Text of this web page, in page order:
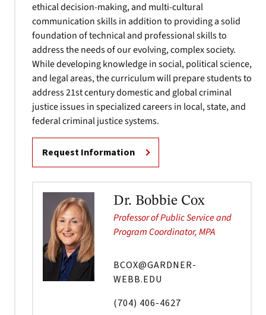
ethical decision-making, and multi-cultural
communication skills in addition to providing a solid
foundation of technical and professional skills to
address the needs of our evolving, complex society.
While developing knowledge in social, political science,
and legal areas, the curriculum will prepare students to
address 21st century domestic and global criminal
justice issues in specialized careers in local, state, and
federal criminal justice systems.
Request Information
Dr. Bobbie Cox
Professor of Public Service and
Program Coordinator, MPA
BCOX@GARDNER-
WEBB.EDU
(704) 406-4627